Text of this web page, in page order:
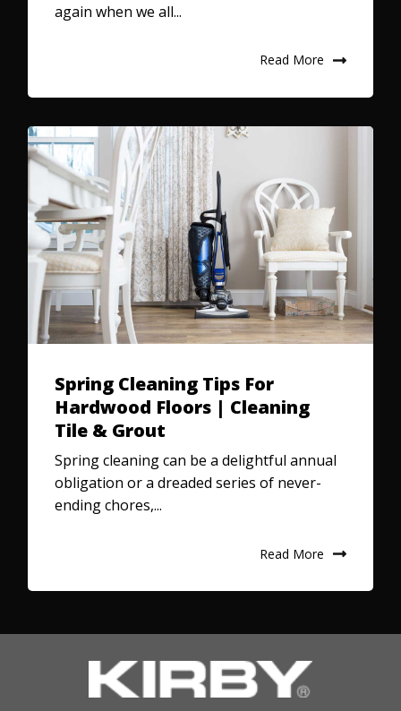
again when we all...
Read More
Spring Cleaning Tips For
Hardwood Floors | Cleaning
Tile & Grout
Spring cleaning can be a delightful annual
obligation or a dreaded series of never-
ending chores,...
Read More